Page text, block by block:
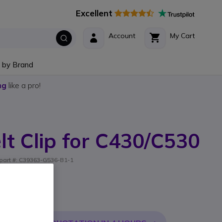
Excellent
My Cart
Account
by Brand
like a pro!
Clip for C430/C530
#: C39363-G536-B1-1